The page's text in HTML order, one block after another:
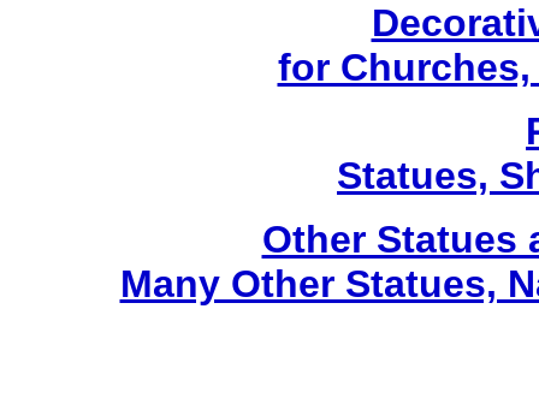
for
Statues,
Other Statues
Many Other Statues,